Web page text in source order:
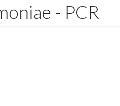
- PCR